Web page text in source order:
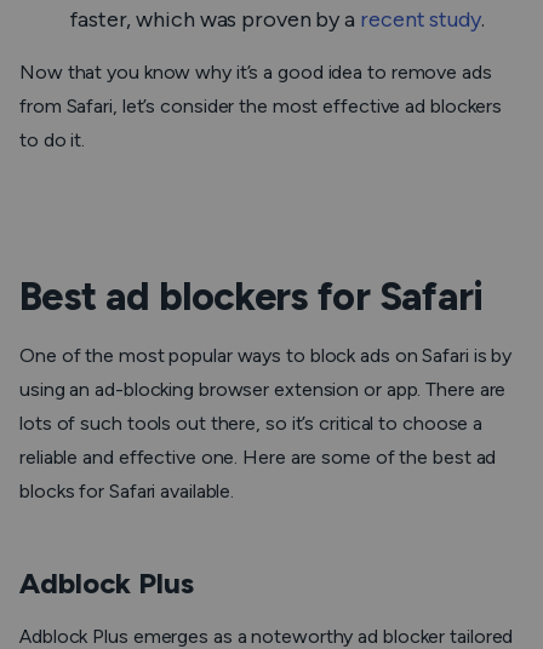
faster, which was proven by a recent study.
Now that you know why it’s a good idea to remove ads
from Safari, let’s consider the most effective ad blockers
to do it.
Best ad blockers for Safari
One of the most popular ways to block ads on Safari is by
using an ad-blocking browser extension or app. There are
lots of such tools out there, so it’s critical to choose a
reliable and effective one. Here are some of the best ad
blocks for Safari available.
Adblock Plus
Adblock Plus emerges as a noteworthy ad blocker tailored